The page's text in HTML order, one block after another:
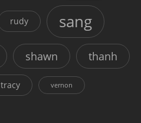
rudy sang
shawn thanh
tracy vernon